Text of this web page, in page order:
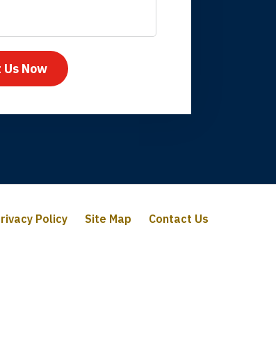
Now
Policy Site Map Contact Us